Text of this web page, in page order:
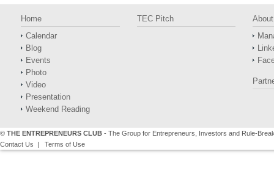
Home
Calendar
Blog
Events
Photo
Video
Presentation
Weekend Reading
TEC Pitch
© THE ENTREPRENEURS CLUB - The Group for Entrepreneurs, Investors and Rule-
Contact Us | Terms of Use